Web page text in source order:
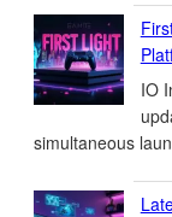
IO
simultaneous